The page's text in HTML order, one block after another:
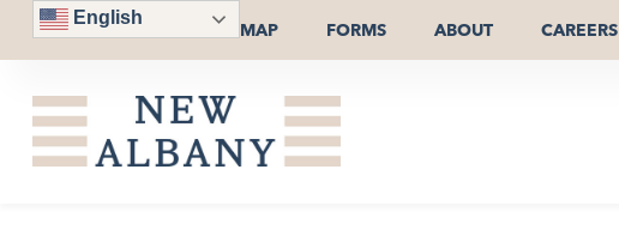
English
MAP FORMS ABOUT CAREERS